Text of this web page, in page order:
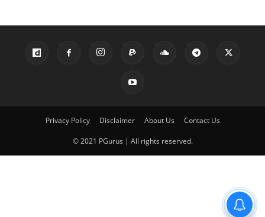
Privacy Policy Disclaimer About Us Contact Us
© 2021 PGurus | All rights reserved.